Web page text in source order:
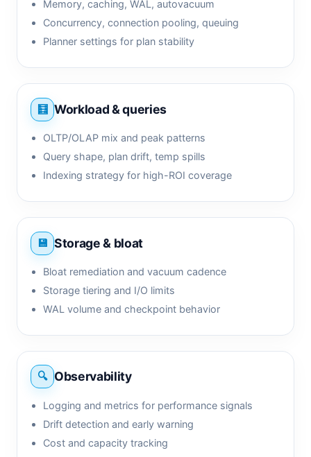
Memory, caching, WAL, autovacuum
Concurrency, connection pooling, queuing
Planner settings for plan stability
Workload & queries
OLTP/OLAP mix and peak patterns
Query shape, plan drift, temp spills
Indexing strategy for high-ROI coverage
Storage & bloat
Bloat remediation and vacuum cadence
Storage tiering and I/O limits
WAL volume and checkpoint behavior
Observability
Logging and metrics for performance signals
Drift detection and early warning
Cost and capacity tracking